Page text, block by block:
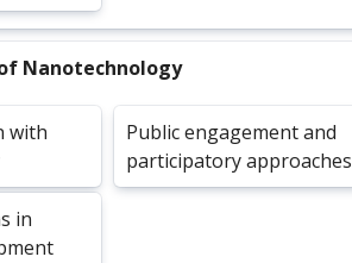
Nanotechnology
with
Public engagement and
participatory approaches
in